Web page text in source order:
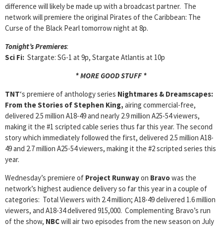
difference will likely be made up with a broadcast partner. The
network will premiere the original Pirates of the Caribbean: The
Curse of the Black Pearl tomorrow night at 8p.
Tonight’s Premieres:
Sci Fi: Stargate: SG-1 at 9p, Stargate Atlantis at 10p
* MORE GOOD STUFF *
TNT‘s premiere of anthology series Nightmares & Dreamscapes:
From the Stories of Stephen King, airing commercial-free,
delivered 2.5 million A18-49 and nearly 2.9 million A25-54 viewers,
making it the #1 scripted cable series thus far this year. The second
story which immediately followed the first, delivered 2.5 million A18-
49 and 2.7 million A25-54 viewers, making it the #2 scripted series this
year.
Wednesday’s premiere of Project Runwayon Bravowas the
network’s highest audience delivery so far this year in a couple of
categories: Total Viewers with 2.4 million; A18-49 delivered 1.6 million
viewers, and A18-34 delivered 915,000. Complementing Bravo’s run
of the show, NBCwill air two episodes from the new season on July